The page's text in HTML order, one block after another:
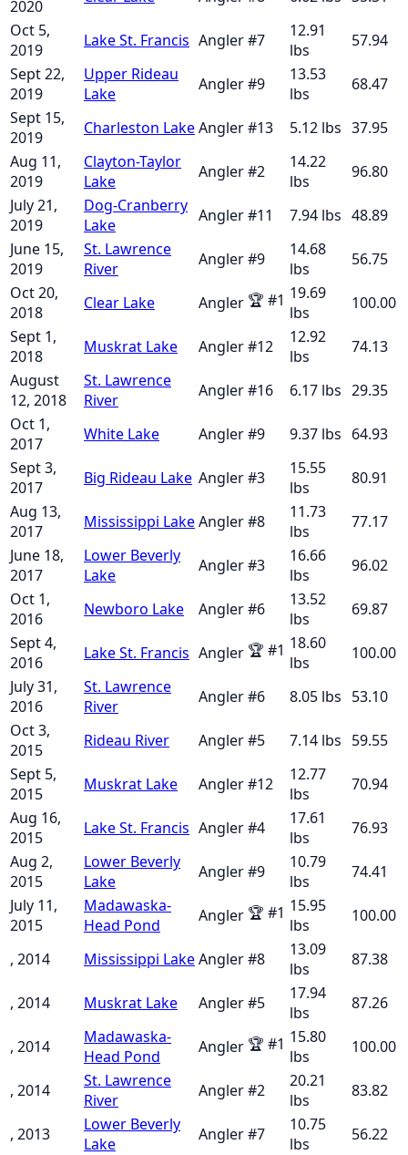
2020
Oct 5,
2019
Lake St. Francis Angler#7
12.91
lbs
57.94
Sept 22,
2019
Upper Rideau
Lake
Angler#9
13.53
lbs
68.47
Sept 15,
2019
Charleston LakeAngler#13 5.12 lbs 37.95
Aug 11,
2019
Clayton-Taylor
Lake
Angler#2
14.22
lbs
96.80
July 21,
2019
Dog-Cranberry
Lake
Angler#11 7.94 lbs 48.89
June 15,
2019
St. Lawrence
River
Angler#9
14.68
lbs
56.75
Oct 20,
2018
Clear Lake Angler 🏆 #1 19.69
lbs
100.00
Sept 1,
2018
Muskrat Lake Angler#12
12.92
lbs
74.13
August
12, 2018
St. Lawrence
River
Angler#16 6.17 lbs 29.35
Oct 1,
2017
White Lake Angler#9 9.37 lbs 64.93
Sept 3,
2017
Big Rideau Lake Angler#3
15.55
lbs
80.91
Aug 13,
2017
Mississippi LakeAngler#8
11.73
lbs
77.17
June 18,
2017
Lower Beverly
Lake
Angler#3
16.66
lbs
96.02
Oct 1,
2016
Newboro Lake Angler#6
13.52
lbs
69.87
Sept 4,
2016
Lake St. Francis Angler 🏆 #1 18.60
lbs
100.00
July 31,
2016
St. Lawrence
River
Angler#6 8.05 lbs 53.10
Oct 3,
2015
Rideau River Angler#5 7.14 lbs 59.55
Sept 5,
2015
Muskrat Lake Angler#12
12.77
lbs
70.94
Aug 16,
2015
Lake St. Francis Angler#4
17.61
lbs
76.93
Aug 2,
2015
Lower Beverly
Lake
Angler#9
10.79
lbs
74.41
July 11,
2015
Madawaska-
Head Pond
Angler 🏆 #1 15.95
lbs
100.00
, 2014 Mississippi LakeAngler#8
13.09
lbs
87.38
, 2014 Muskrat Lake Angler#5
17.94
lbs
87.26
, 2014
Madawaska-
Head Pond
Angler 🏆 #1 15.80
lbs
100.00
, 2014
St. Lawrence
River
Angler#2
20.21
lbs
83.82
, 2013
Lower Beverly
Lake
Angler#7
10.75
lbs
56.22